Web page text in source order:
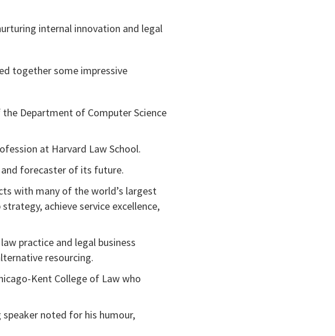
internal innovation and legal
together some impressive
Department of Computer Science
at Harvard Law School.
forecaster of its future.
with many of the world’s largest
achieve service excellence,
practice and legal business
resourcing.
Kent College of Law who
noted for his humour,